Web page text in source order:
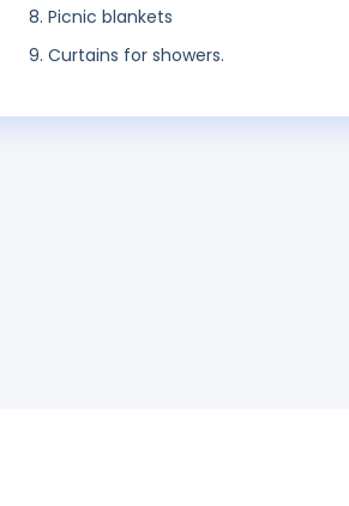
Picnic blankets
Curtains for showers.